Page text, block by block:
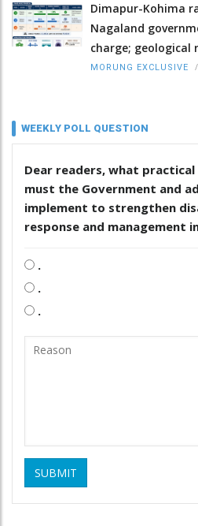
Dimapur-Kohima
Nagaland
charge; geological
MORUNG EXCLUSIVE /
WEEKLY POLL QUESTION
Dear readers, what
must the Government and
implement to strengthen
response and management
.
.
.
SUBMIT